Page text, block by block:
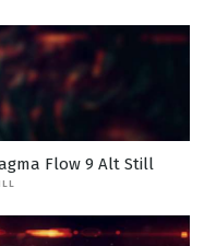
Flow 9 Alt Still